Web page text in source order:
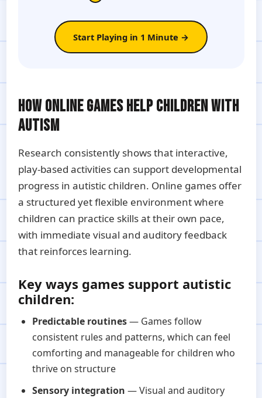
Start Playing in 1 Minute →
HOW ONLINE GAMES HELP CHILDREN WITH
AUTISM
Research consistently shows that interactive,
play-based activities can support developmental
progress in autistic children. Online games offer
a structured yet flexible environment where
children can practice skills at their own pace,
with immediate visual and auditory feedback
that reinforces learning.
Key ways games support autistic
children:
Predictable routines— Games follow
consistent rules and patterns, which can feel
comforting and manageable for children who
thrive on structure
Sensory integration — Visual and auditory